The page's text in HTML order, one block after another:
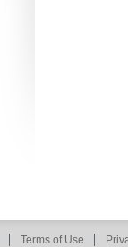
Terms of Use